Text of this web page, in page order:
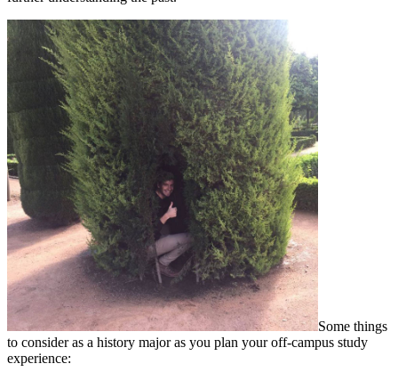
Some things
to consider as a history major as you plan your off-campus study
experience: